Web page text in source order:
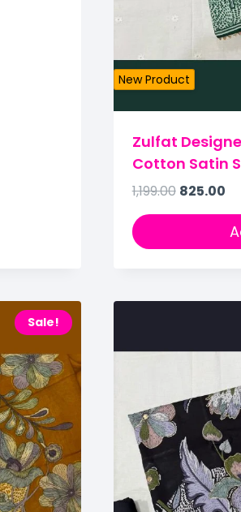
New Product
Zulfat
Cotton Satin
1,199.00 825.00
Sale!